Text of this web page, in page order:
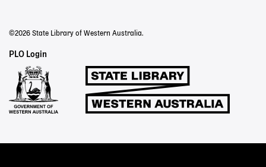
©2026 State Library of Western Australia.
Staff
Links
PLO Login